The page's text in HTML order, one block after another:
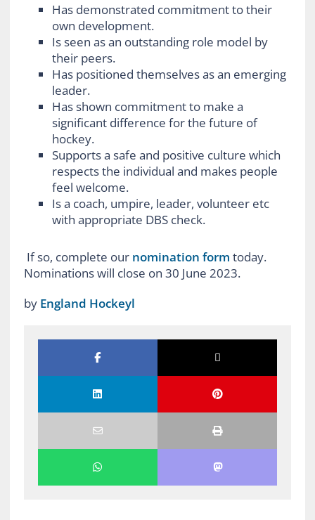
Has demonstrated commitment to their
own development.
Is seen as an outstanding role model by
their peers.
Has positioned themselves as an emerging
leader.
Has shown commitment to make a
significant difference for the future of
hockey.
Supports a safe and positive culture which
respects the individual and makes people
feel welcome.
Is a coach, umpire, leader, volunteer etc
with appropriate DBS check.
If so, complete our nomination form today.
Nominations will close on 30 June 2023.
by England Hockeyl